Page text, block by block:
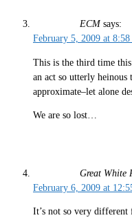
ECM says:
February 5, 2009 at
This is the third time this
an act so utterly heinous
approximate–let alone
We are so lost…
Great White
February 6, 2009 at
It’s not so very